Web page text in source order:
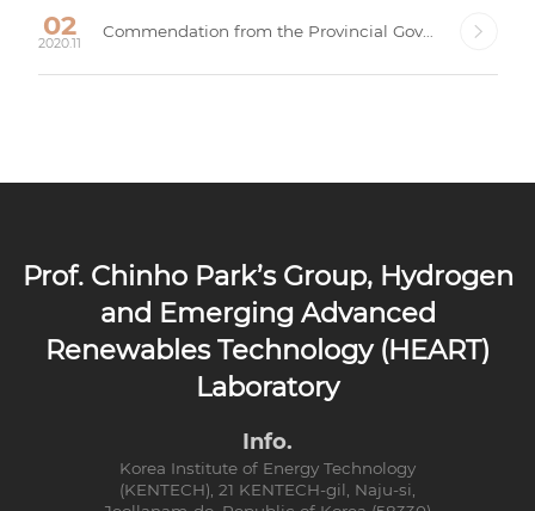
02
2020.11
Commendation from the Provincial Governor, Gyeongsangbuk-do, Republic of Korea
Prof. Chinho Park’s Group, Hydrogen
and Emerging Advanced
Renewables Technology (HEART)
Laboratory
Info.
Korea Institute of Energy Technology
(KENTECH), 21 KENTECH-gil, Naju-si,